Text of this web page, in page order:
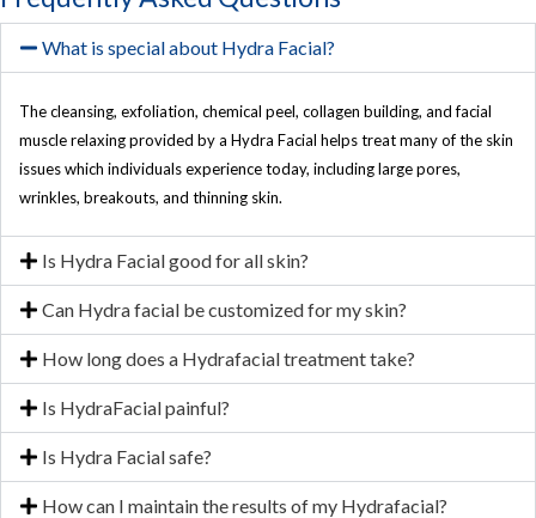
What is special about Hydra Facial?
The cleansing, exfoliation, chemical peel, collagen building, and facial
muscle relaxing provided by a Hydra Facial helps treat many of the skin
issues which individuals experience today, including large pores,
wrinkles, breakouts, and thinning skin.
Is Hydra Facial good for all skin?
Can Hydra facial be customized for my skin?
How long does a Hydrafacial treatment take?
Is HydraFacial painful?
Is Hydra Facial safe?
How can I maintain the results of my Hydrafacial?